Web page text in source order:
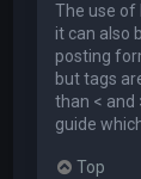
The use of
it can also
posting
but tags
than < and
guide
Top